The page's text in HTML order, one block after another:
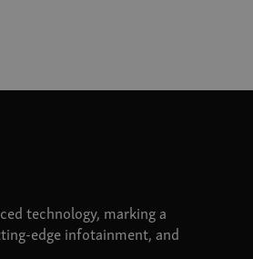
technology, marking a
edge infotainment, and